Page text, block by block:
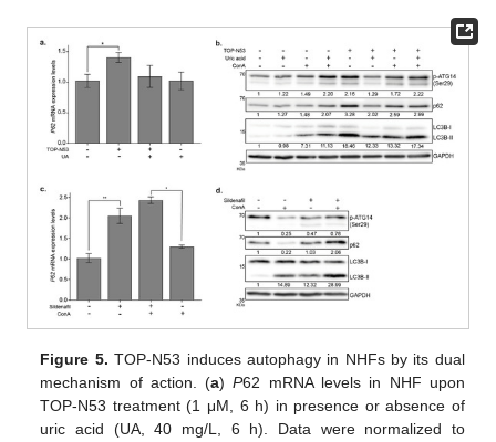
Figure 5. TOP-N53 induces autophagy in NHFs by its dual
mechanism of action. (a)P62 mRNA levels in NHF upon
TOP-N53 treatment (1 μM, 6 h) in presence or absence of
uric acid (UA, 40 mg/L, 6 h). Data were normalized to